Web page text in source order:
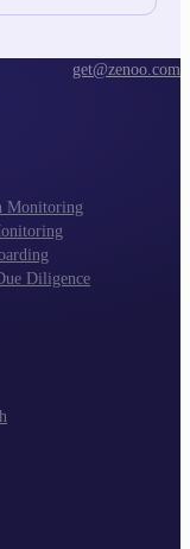
get@zenoo.com
Monitoring
Diligence